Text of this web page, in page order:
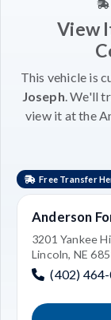
View
This vehicle is
Joseph. We'll
view it at the
Free Transfer
Anderson
3201 Yankee
Lincoln, NE
(402)